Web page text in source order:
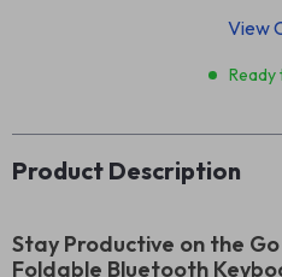
View
Ready
Product Description
Stay Productive on the
Foldable Bluetooth